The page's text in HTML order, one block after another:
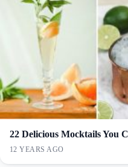
22 Delicious Mocktails You
12 YEARS AGO